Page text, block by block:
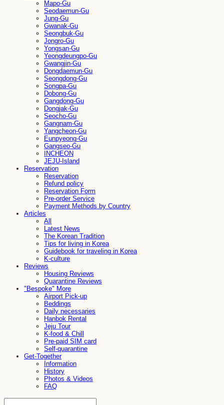
Mapo-Gu
Seodaemun-Gu
Jung-Gu
Gwanak-Gu
Seongbuk-Gu
Jongro-Gu
Yongsan-Gu
Yeongdeungpo-Gu
Gwangjin-Gu
Dongdaemun-Gu
Seongdong-Gu
Songpa-Gu
Dobong-Gu
Gangdong-Gu
Dongjak-Gu
Seocho-Gu
Gangnam-Gu
Yangcheon-Gu
Eunpyeong-Gu
Gangseo-Gu
INCHEON
JEJU-Island
Reservation
Reservation
Refund policy
Reservation Form
Pre-order Service
Payment Methods by Country
Articles
All
Latest News
The Korean Tradition
Tips for living in Korea
Guidebook for traveling in Korea
K-culture
Reviews
Housing Reviews
Quarantine Reviews
"Bespoke" More
Airport Pick-up
Beddings
Daily necessaries
Hanbok Rental
Jeju Tour
K-food & Chill
Pre-paid SIM card
Self-quarantine
Get-Together
Information
History
Photos & Videos
FAQ